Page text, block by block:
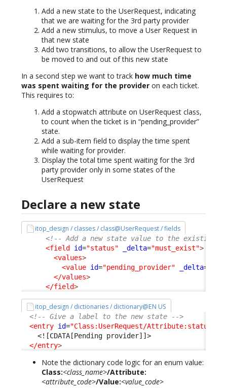
Add a new state to the UserRequest, indicating
that we are waiting for the 3rd party provider
Add a new stimulus, to move a User Request in
that new state
Add two transitions, to allow the UserRequest to
be moved to and out of this new state
In a second step we want to track how much time
was spent waiting for the provider on each ticket.
This requires to:
Add a stopwatch attribute on UserRequest class,
to count when the ticket is in “pending_provider”
state.
Add a sub-item field to display the time spent
while waiting for provider.
Display the total time spent waiting for the 3rd
party provider only in some states of the
UserRequest
Declare a new state
itop_design / classes / class@UserRequest / fields
<!-- Add a new state value to the existing
<field
id="status" _delta="must_exist">
<values>
<value id="pending_provider" _delta
</values>
</field>
itop_design / dictionaries / dictionary@EN US
<!-- Give a label to the new state -->
<entry id="Class:UserRequest/Attribute:status/
<![CDATA[Pending provider]]>
</entry>
Note the dictionary code logic for an enum value:
Class:<class_name>/Attribute:
<attribute_code>/Value:<value_code>